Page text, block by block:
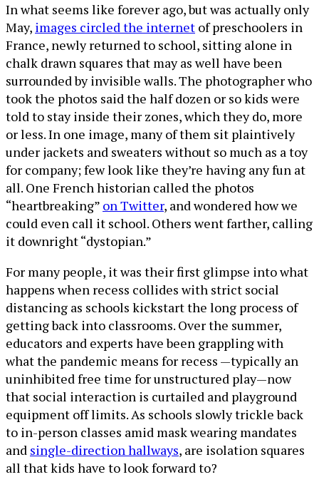
In what seems like forever ago, but was actually only
May, images circled the internet of preschoolers in
France, newly returned to school, sitting alone in
chalk drawn squares that may as well have been
surrounded by invisible walls. The photographer who
took the photos said the half dozen or so kids were
told to stay inside their zones, which they do, more
or less. In one image, many of them sit plaintively
under jackets and sweaters without so much as a toy
for company; few look like they’re having any fun at
all. One French historian called the photos
“heartbreaking” on Twitter, and wondered how we
could even call it school. Others went farther, calling
it downright “dystopian.”
For many people, it was their first glimpse into what
happens when recess collides with strict social
distancing as schools kickstart the long process of
getting back into classrooms. Over the summer,
educators and experts have been grappling with
what the pandemic means for recess —typically an
uninhibited free time for unstructured play—now
that social interaction is curtailed and playground
equipment off limits. As schools slowly trickle back
to in-person classes amid mask wearing mandates
and single-direction hallways, are isolation squares
all that kids have to look forward to?